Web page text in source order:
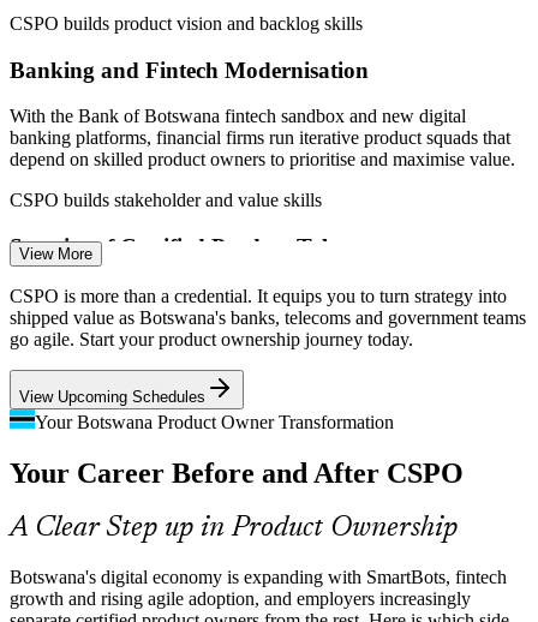
Product Owner
Scrum Master
Agile Delivery Lead
CSPO builds product vision and backlog skills
Banking and Fintech Modernisation
With the Bank of Botswana fintech sandbox and new digital
banking platforms, financial firms run iterative product squads that
depend on skilled product owners to prioritise and maximise value.
CSPO builds stakeholder and value skills
Scarcity of Certified Product Talent
Botswana has a growing pool of project staff but few credentialed
product owners. A Scrum Alliance CSPO helps professionals stand
out and fill roles employers struggle to source locally.
CSPO makes certified product owners stand out
Strategy to Delivery Gap
Leadership approves digital initiatives, but value leaks when there is
connect strategy to what teams actually build each Sprint.
Rising Agile Adoption
View More
CSPO is more than a credential. It equips you to turn strategy into
shipped value as Botswana's banks, telecoms and government teams
go agile. Start your product ownership journey today.
View Upcoming Schedules
Your Botswana Product Owner Transformation
Your Career Before and After CSPO
A Clear Step up in Product Ownership
Botswana's digital economy is expanding with SmartBots, fintech
growth and rising agile adoption, and employers increasingly